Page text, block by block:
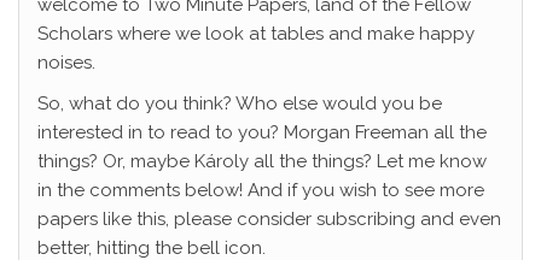
welcome to Two Minute Papers, land of the Fellow
Scholars where we look at tables and make happy
noises.
So, what do you think? Who else would you be
interested in to read to you? Morgan Freeman all the
things? Or, maybe Károly all the things? Let me know
in the comments below! And if you wish to see more
papers like this, please consider subscribing and even
better, hitting the bell icon.